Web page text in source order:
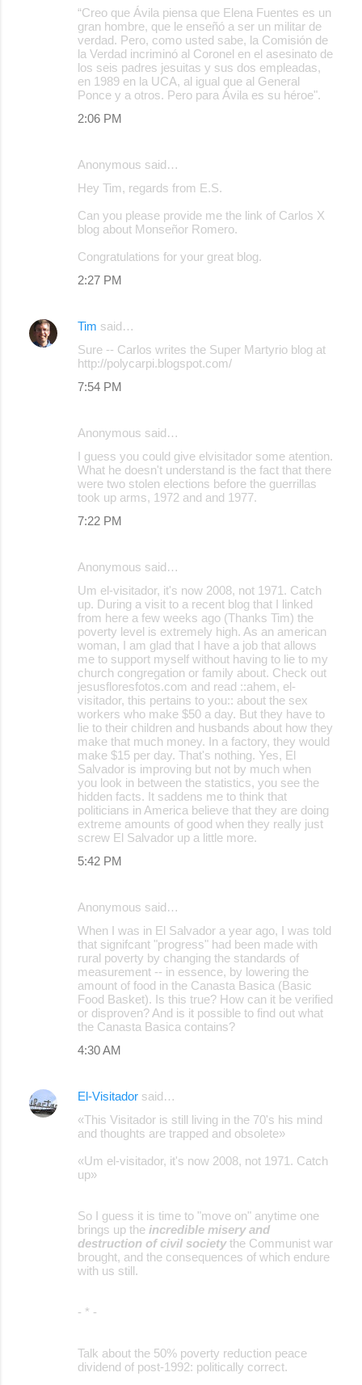
“Creo que Ávila piensa que Elena Fuentes es un
gran hombre, que le enseñó a ser un militar de
verdad. Pero, como usted sabe, la Comisión de
la Verdad incriminó al Coronel en el asesinato de
los seis padres jesuitas y sus dos empleadas,
en 1989 en la UCA, al igual que al General
Ponce y a otros. Pero para Ávila es su héroe".
2:06 PM
Anonymous said…
Hey Tim, regards from E.S.
Can you please provide me the link of Carlos X
blog about Monseñor Romero.
Congratulations for your great blog.
2:27 PM
Tim said…
Sure -- Carlos writes the Super Martyrio blog at
http://polycarpi.blogspot.com/
7:54 PM
Anonymous said…
I guess you could give elvisitador some atention.
What he doesn't understand is the fact that there
were two stolen elections before the guerrillas
took up arms, 1972 and and 1977.
7:22 PM
Anonymous said…
Um el-visitador, it's now 2008, not 1971. Catch
up. During a visit to a recent blog that I linked
from here a few weeks ago (Thanks Tim) the
poverty level is extremely high. As an american
woman, I am glad that I have a job that allows
me to support myself without having to lie to my
church congregation or family about. Check out
jesusfloresfotos.com and read ::ahem, el-
visitador, this pertains to you:: about the sex
workers who make $50 a day. But they have to
lie to their children and husbands about how they
make that much money. In a factory, they would
make $15 per day. That's nothing. Yes, El
Salvador is improving but not by much when
you look in between the statistics, you see the
hidden facts. It saddens me to think that
politicians in America believe that they are doing
extreme amounts of good when they really just
screw El Salvador up a little more.
5:42 PM
Anonymous said…
When I was in El Salvador a year ago, I was told
that signifcant "progress" had been made with
rural poverty by changing the standards of
measurement -- in essence, by lowering the
amount of food in the Canasta Basica (Basic
Food Basket). Is this true? How can it be verified
or disproven? And is it possible to find out what
the Canasta Basica contains?
4:30 AM
El-Visitador said…
«This Visitador is still living in the 70's his mind
and thoughts are trapped and obsolete»
«Um el-visitador, it's now 2008, not 1971. Catch
up»
So I guess it is time to "move on" anytime one
brings up the incredible misery and
destruction of civil societythe Communist war
brought, and the consequences of which endure
with us still.
- * -
Talk about the 50% poverty reduction peace
dividend of post-1992: politically correct.